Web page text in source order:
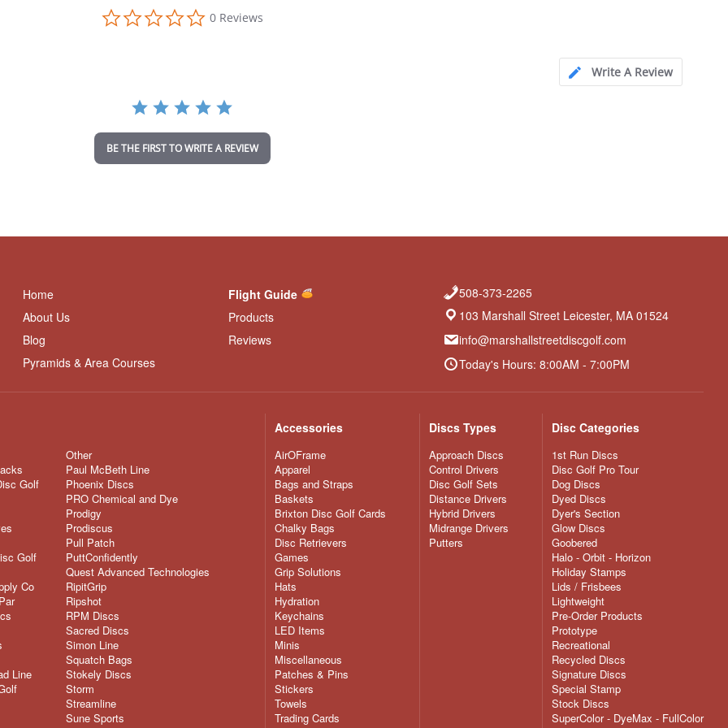
0
r
t
i
n
0 Reviews
Write A Review
BE THE FIRST TO WRITE A REVIEW
Home
About Us
Blog
Pyramids & Area Courses
Flight Guide
Products
Reviews
508-373-2265
103 Marshall Street Leicester, MA 01524
info@marshallstreetdiscgolf.com
Today's Hours: 8:00AM - 7:00PM
Golf
Golf
Co
Line
Other
Paul McBeth Line
Phoenix Discs
PRO Chemical and Dye
Prodigy
Prodiscus
Pull Patch
PuttConfidently
Quest Advanced Technologies
RipitGrip
Ripshot
RPM Discs
Sacred Discs
Simon Line
Squatch Bags
Stokely Discs
Storm
Streamline
Sune Sports
Accessories
AirOFrame
Apparel
Bags and Straps
Baskets
Brixton Disc Golf Cards
Chalky Bags
Disc Retrievers
Games
Grip Solutions
Hats
Hydration
Keychains
LED Items
Minis
Miscellaneous
Patches & Pins
Stickers
Towels
Trading Cards
Discs Types
Approach Discs
Control Drivers
Disc Golf Sets
Distance Drivers
Hybrid Drivers
Midrange Drivers
Putters
Disc Categories
1st Run Discs
Disc Golf Pro Tour
Dog Discs
Dyed Discs
Dyer's Section
Glow Discs
Goobered
Halo - Orbit - Horizon
Holiday Stamps
Lids / Frisbees
Lightweight
Pre-Order Products
Prototype
Recreational
Recycled Discs
Signature Discs
Special Stamp
Stock Discs
SuperColor - DyeMax - FullColor